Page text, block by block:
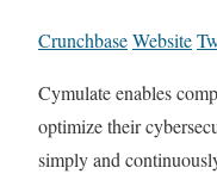
CrunchbaseWebsite
Cymulate enables
optimize their
simply and